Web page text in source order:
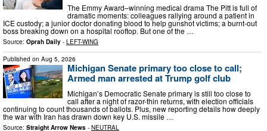
The Emmy Award–winning medical drama The Pitt is full of
dramatic moments: colleagues rallying around a patient in
ICE custody; a junior doctor donating blood to help gunshot victims; a burnt-out
boss breaking down on a hospital rooftop. But one of the …
Source: Oprah Daily - LEFT-WING
Published on Aug 5, 2026
Michigan Senate primary too close to call;
Armed man arrested at Trump golf club
Michigan’s Democratic Senate primary is still too close to
call after a night of razor-thin returns, with election officials
continuing to count thousands of ballots. Plus, new reporting details how deeply
the war with Iran has drawn down key U.S. missile …
Source: Straight Arrow News - NEUTRAL